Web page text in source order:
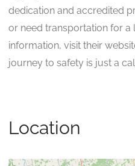
dedication and accredited
or need transportation for a
information, visit their
journey to safety is just a
Location